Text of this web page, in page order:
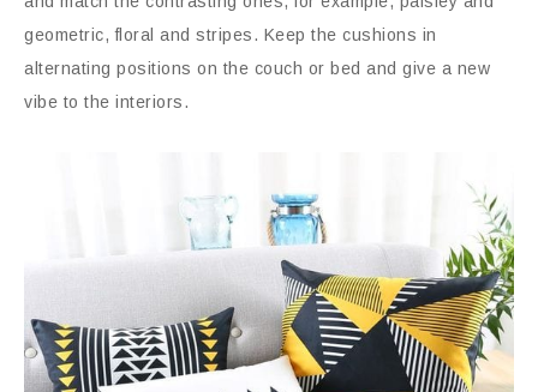
geometric, floral and stripes. Keep the cushions in
alternating positions on the couch or bed and give a new
vibe to the interiors.